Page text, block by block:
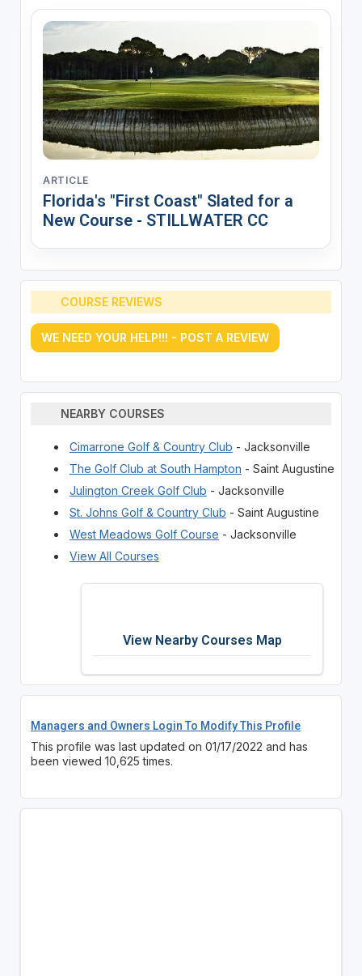
ARTICLE
Florida's "First Coast" Slated for a
New Course - STILLWATER CC
COURSE REVIEWS
WE NEED YOUR HELP!!! - POST A REVIEW
NEARBY COURSES
Cimarrone Golf & Country Club - Jacksonville
The Golf Club at South Hampton - Saint Augustine
Julington Creek Golf Club - Jacksonville
St. Johns Golf & Country Club - Saint Augustine
West Meadows Golf Course - Jacksonville
View All Courses
View Nearby Courses Map
Managers and Owners Login To Modify This Profile
This profile was last updated on 01/17/2022 and has
been viewed 10,625 times.